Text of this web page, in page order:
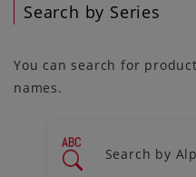
Search by Series
You can search for
names.
Search by